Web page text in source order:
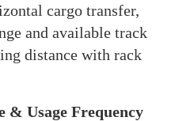
cargo transfer,
and available track
distance with rack
& Usage Frequency